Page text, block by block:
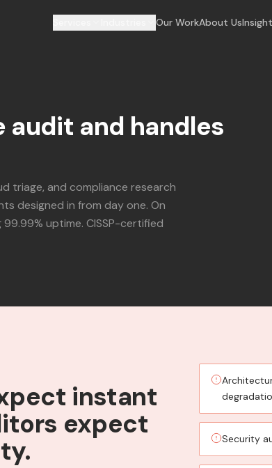
Our WorkAbout Us
and handles
triage, and compliance research
designed in from day one. On
uptime. CISSP-certified
instant
expect
Security